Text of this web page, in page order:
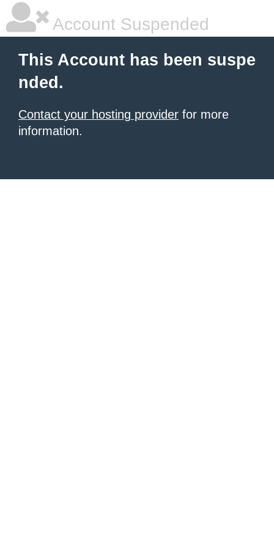
Account Suspended
This Account has been suspe
nded.
Contact your hosting provider for more
information.